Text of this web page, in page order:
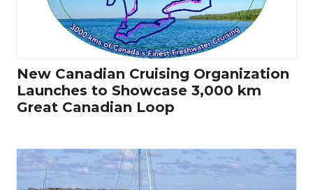
New Canadian Cruising Organization
Launches to Showcase 3,000 km
Great Canadian Loop